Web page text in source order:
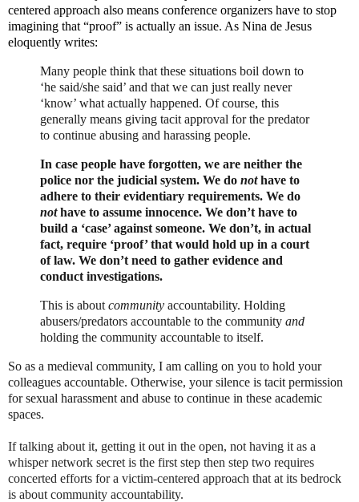
centered approach also means conference organizers have to stop
imagining that “proof” is actually an issue. As Nina de Jesus
eloquently writes:
Many people think that these situations boil down to
‘he said/she said’ and that we can just really never
‘know’ what actually happened. Of course, this
generally means giving tacit approval for the predator
to continue abusing and harassing people.
In case people have forgotten, we are neither the
police nor the judicial system. We do nothave to
adhere to their evidentiary requirements. We do
nothave to assume innocence. We don’t have to
build a ‘case’ against someone. We don’t, in actual
fact, require ‘proof’ that would hold up in a court
of law. We don’t need to gather evidence and
conduct investigations.
This is about community accountability. Holding
abusers/predators accountable to the community and
holding the community accountable to itself.
So as a medieval community, I am calling on you to hold your
colleagues accountable. Otherwise, your silence is tacit permission
for sexual harassment and abuse to continue in these academic
spaces.
If talking about it, getting it out in the open, not having it as a
whisper network secret is the first step then step two requires
concerted efforts for a victim-centered approach that at its bedrock
is about community accountability.